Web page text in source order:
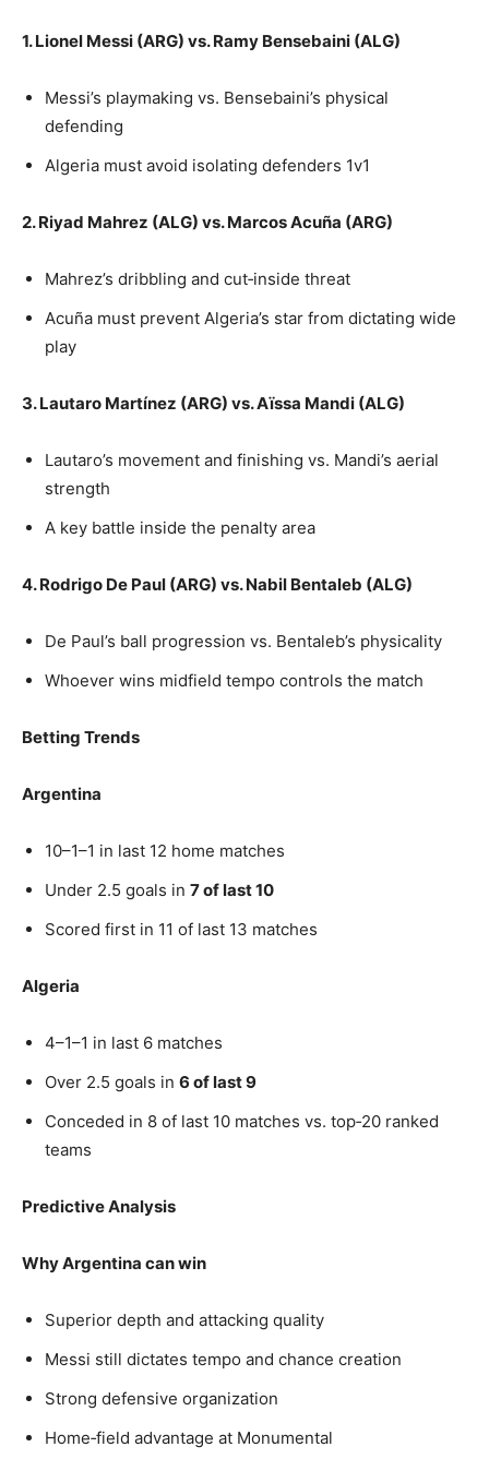
1. Lionel Messi (ARG) vs. Ramy Bensebaini (ALG)
Messi’s playmaking vs. Bensebaini’s physical
defending
Algeria must avoid isolating defenders 1v1
2. Riyad Mahrez (ALG) vs. Marcos Acuña (ARG)
Mahrez’s dribbling and cut‑inside threat
Acuña must prevent Algeria’s star from dictating wide
play
3. Lautaro Martínez (ARG) vs. Aïssa Mandi (ALG)
Lautaro’s movement and finishing vs. Mandi’s aerial
strength
A key battle inside the penalty area
4. Rodrigo De Paul (ARG) vs. Nabil Bentaleb (ALG)
De Paul’s ball progression vs. Bentaleb’s physicality
Whoever wins midfield tempo controls the match
Betting Trends
Argentina
10–1–1 in last 12 home matches
Under 2.5 goals in 7 of last 10
Scored first in 11 of last 13 matches
Algeria
4–1–1 in last 6 matches
Over 2.5 goals in 6 of last 9
Conceded in 8 of last 10 matches vs. top‑20 ranked
teams
Predictive Analysis
Why Argentina can win
Superior depth and attacking quality
Messi still dictates tempo and chance creation
Strong defensive organization
Home‑field advantage at Monumental